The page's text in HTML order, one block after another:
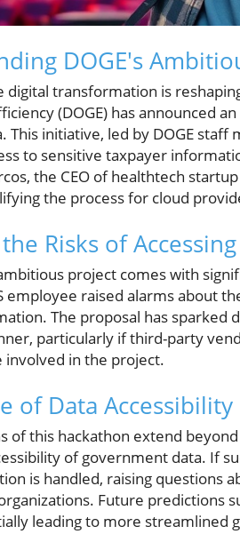
DOGE's
digital transformation is
(DOGE) has announced
This initiative, led by DOGE
to sensitive taxpayer
the CEO of healthtech
the process for cloud
Risks of
project comes with
employee raised alarms about
The proposal has sparked
particularly if third-party
involved in the project.
of Data
of this hackathon extend
of government data. If
is handled, raising questions
Future predictions
leading to more streamlined